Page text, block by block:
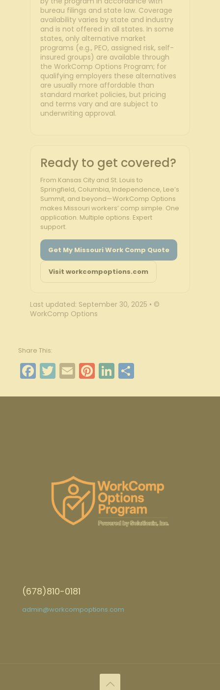
bureau filings and state law. Coverage
availability varies by state and industry
and is not offered in all states. In some
states, only alternative market
programs (e.g., PEO, assigned risk, self-
insured groups) are available through
the WorkComp Options Program; for
qualifying employers these alternatives
are usually more affordable than
standard market policies, but pricing
and terms vary and are subject to
underwriting approval.
Ready to get covered?
From Kansas City and St. Louis to
Springfield, Columbia, Independence, Lee’s
Summit, and beyond—WorkComp Options
makes Missouri workers’ comp simple. One
application. Multiple options. Expert
support.
Get My Missouri Work Comp Quote
Visit workcompoptions.com
Last updated: September 30, 2025 • ©
WorkComp Options
Share This:
Facebook
Twitter
EmailPinterest
LinkedIn
Share
(678)810-0181
admin@workcompoptions.com